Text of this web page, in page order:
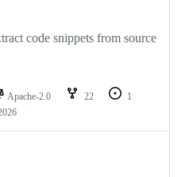
code snippets from source
Apache-2.0 22
1